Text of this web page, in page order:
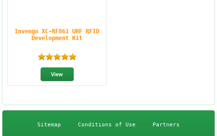
Invengo XC-RF861 UHF RFID
Development Kit
Sitemap Conditions of Use Partners